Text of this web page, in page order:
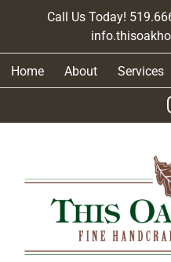
Call Us Today!
Home About Services